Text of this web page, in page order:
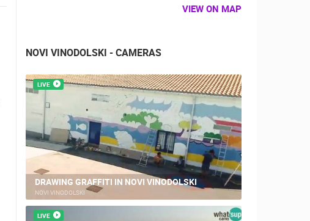
VIEW ON MAP
NOVI VINODOLSKI - CAMERAS
LIVE
DRAWING GRAFFITI IN NOVI VINODOLSKI
NOVI VINODOLSKI
LIVE